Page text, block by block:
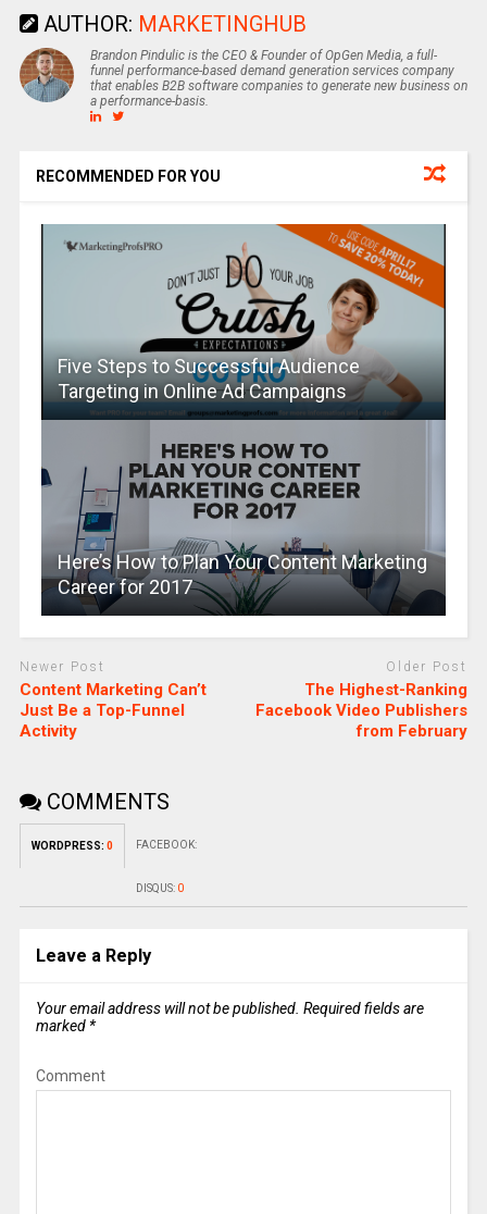
AUTHOR: MARKETINGHUB
Brandon Pindulic is the CEO & Founder of OpGen Media, a full-
funnel performance-based demand generation services company
that enables B2B software companies to generate new business on
a performance-basis.
RECOMMENDED FOR YOU
Five Steps to Successful Audience
Targeting in Online Ad Campaigns
Here’s How to Plan Your Content Marketing
Career for 2017
Newer Post
Content Marketing Can’t
Just Be a Top-Funnel
Activity
Older Post
The Highest-Ranking
Facebook Video Publishers
from February
COMMENTS
WORDPRESS: 0 FACEBOOK:
DISQUS: 0
Leave a Reply
Your email address will not be published. Required fields are
marked *
Comment